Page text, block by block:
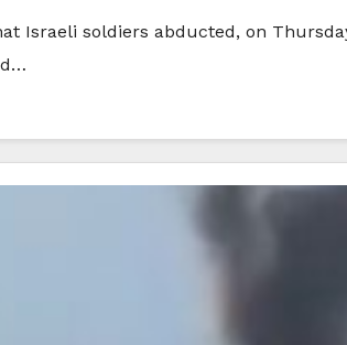
Israeli soldiers abducted, on